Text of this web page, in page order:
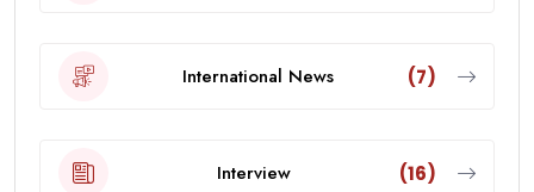
International News (7)
Interview (16)